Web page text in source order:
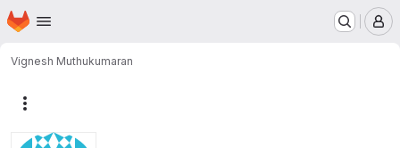
Skip to main content
Homepage
Vignesh Muthukumaran